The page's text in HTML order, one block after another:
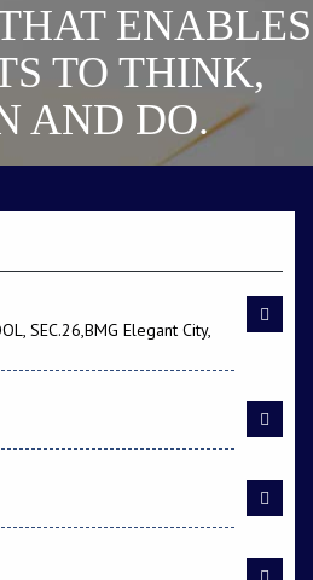
ENABLES
TO THINK,
AND DO.
SEC.26,BMG Elegant City,